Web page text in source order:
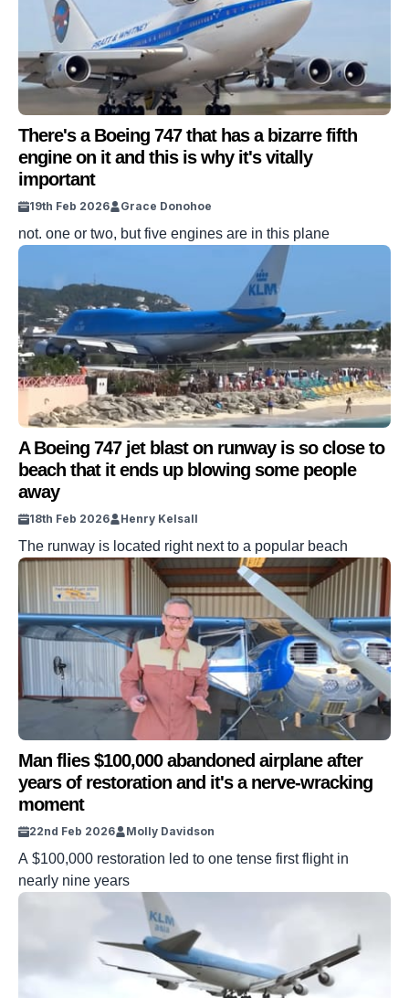
There's a Boeing 747 that has a bizarre fifth
engine on it and this is why it's vitally
important
19th Feb 2026 Grace Donohoe
not. one or two, but five engines are in this plane
A Boeing 747 jet blast on runway is so close to
beach that it ends up blowing some people
away
18th Feb 2026 Henry Kelsall
The runway is located right next to a popular beach
Man flies $100,000 abandoned airplane after
years of restoration and it's a nerve-wracking
moment
22nd Feb 2026 Molly Davidson
A $100,000 restoration led to one tense first flight in
nearly nine years